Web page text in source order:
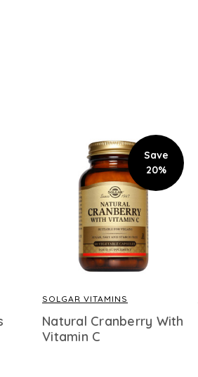
Save
20%
SOLGAR VITAMINS
Natural Cranberry With
Vitamin C